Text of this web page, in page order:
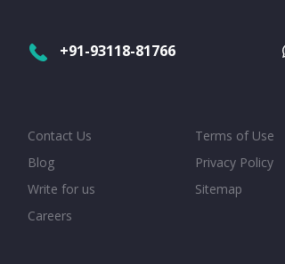
+91-93118-81766
Contact Us
Blog
Write for us
Careers
Terms of Use
Privacy Policy
Sitemap